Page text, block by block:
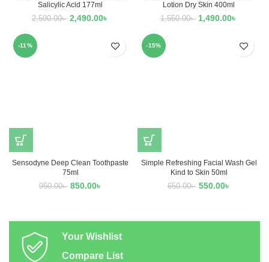
Salicylic Acid 177ml
2,590.00৳ 2,490.00৳
Lotion Dry Skin 400ml
1,550.00৳ 1,490.00৳
-11%
Sensodyne Deep Clean Toothpaste
75ml
950.00৳ 850.00৳
-15%
Simple Refreshing Facial Wash Gel
Kind to Skin 50ml
650.00৳ 550.00৳
Your Wishlist
Compare List